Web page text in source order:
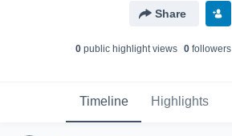
Share
0public highlight views 0followers
Timeline Highlights